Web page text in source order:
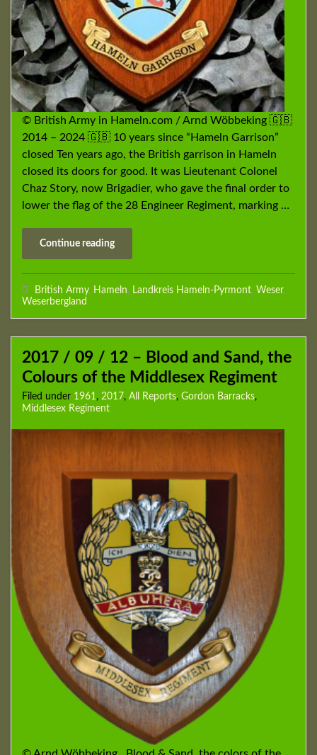
© British Army in Hameln.com / Arnd Wöbbeking 🇬🇧
2014 – 2024 🇬🇧 10 years since “Hameln Garrison”
closed Ten years ago, the British garrison in Hameln
closed its doors for good. It was Lieutenant Colonel
Chaz Story, now Brigadier, who gave the final order to
lower the flag of the 28 Engineer Regiment, marking …
Continue reading
British Army, Hameln, Landkreis Hameln-Pyrmont, Weser,
Weserbergland
2017 / 09 / 12 – Blood and Sand, the
Colours of the Middlesex Regiment
Filed under 1961, 2017, All Reports, Gordon Barracks,
Middlesex Regiment